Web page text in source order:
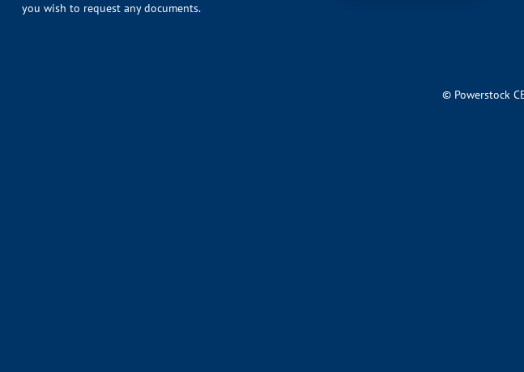
you wish to request any documents.
© Powerstock